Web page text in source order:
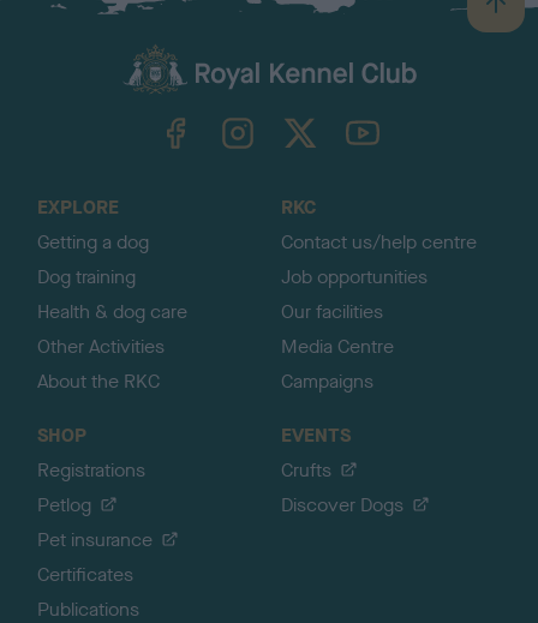
B
a
TheKennelClubUK on YouTube
EXPLORE
Getting a dog
Dog training
Health & dog care
Other Activities
About the RKC
RKC
Contact us/help centre
Job opportunities
Our facilities
Media Centre
Campaigns
SHOP
Registrations
Petlog
Pet insurance
Certificates
Publications
EVENTS
Crufts
Discover Dogs